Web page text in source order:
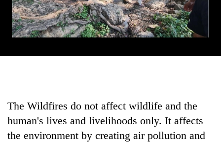
The Wildfires do not affect wildlife and the
human's lives and livelihoods only. It affects
the environment by creating air pollution and